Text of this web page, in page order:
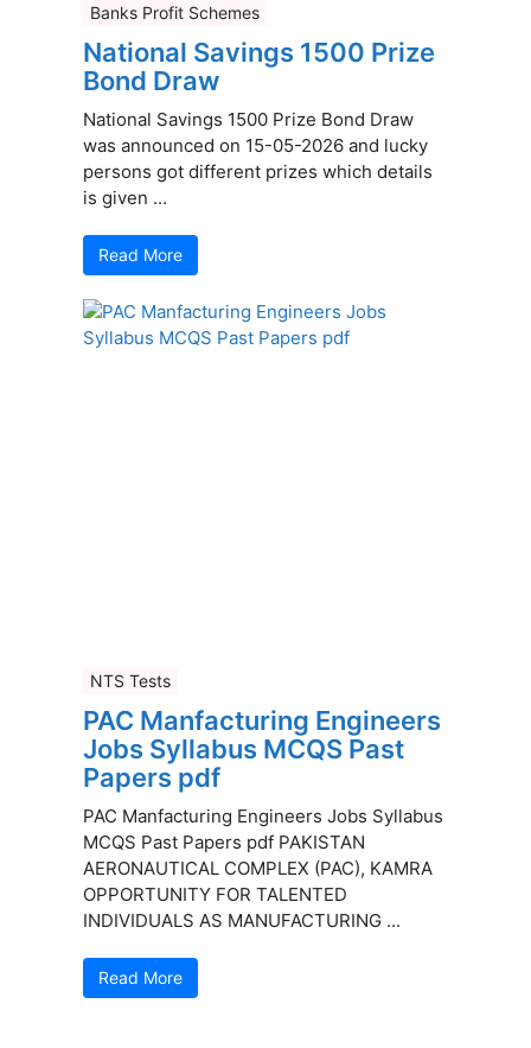
Banks Profit Schemes
National Savings 1500 Prize
Bond Draw
National Savings 1500 Prize Bond Draw
was announced on 15-05-2026 and lucky
persons got different prizes which details
is given ...
Read More
NTS Tests
PAC Manfacturing Engineers
Jobs Syllabus MCQS Past
Papers pdf
PAC Manfacturing Engineers Jobs Syllabus
MCQS Past Papers pdf PAKISTAN
AERONAUTICAL COMPLEX (PAC), KAMRA
OPPORTUNITY FOR TALENTED
INDIVIDUALS AS MANUFACTURING ...
Read More